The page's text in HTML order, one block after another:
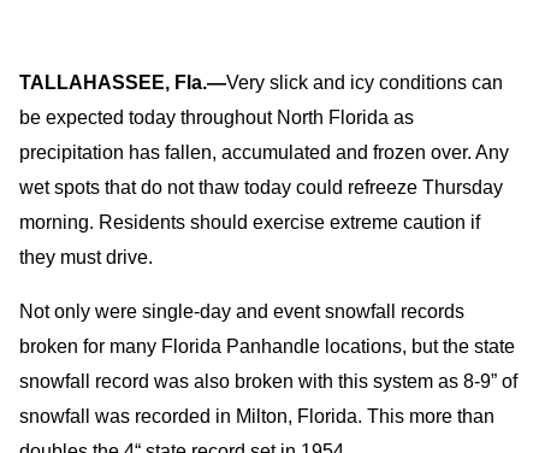
TALLAHASSEE, Fla.—Very slick and icy conditions can
be expected today throughout North Florida as
precipitation has fallen, accumulated and frozen over. Any
wet spots that do not thaw today could refreeze Thursday
morning. Residents should exercise extreme caution if
they must drive.
Not only were single-day and event snowfall records
broken for many Florida Panhandle locations, but the state
snowfall record was also broken with this system as 8-9” of
snowfall was recorded in Milton, Florida. This more than